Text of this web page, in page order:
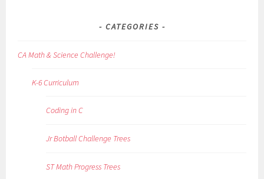
CATEGORIES
CA Math & Science Challenge!
K-6 Curriculum
Coding in C
Jr Botball Challenge Trees
ST Math Progress Trees